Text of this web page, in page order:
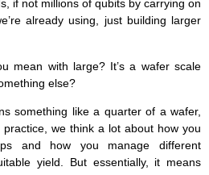
if not millions of qubits by carrying on
already using, just building larger
mean with large? It’s a wafer scale
else?
something like a quarter of a wafer,
we think a lot about how you
and how you manage different
yield. But essentially, it means